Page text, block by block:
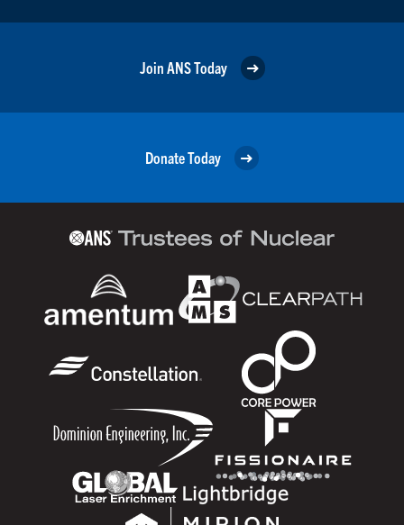
Join ANS Today
Donate Today